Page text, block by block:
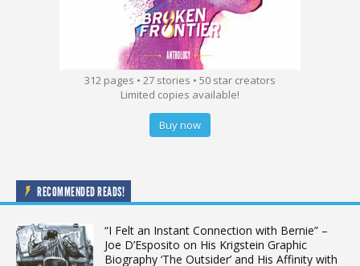
312 pages • 27 stories • 50 star creators
Limited copies available!
Buy now
RECOMMENDED READS!
“I Felt an Instant Connection with Bernie” –
Joe D’Esposito on His Krigstein Graphic
Biography ‘The Outsider’ and His Affinity with